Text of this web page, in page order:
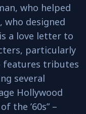
who helped
who designed
a love letter to
particularly
features tributes
several
Hollywood
the ’60s” –